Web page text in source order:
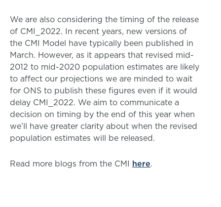
We are also considering the timing of the release
of CMI_2022. In recent years, new versions of
the CMI Model have typically been published in
March. However, as it appears that revised mid-
2012 to mid-2020 population estimates are likely
to affect our projections we are minded to wait
for ONS to publish these figures even if it would
delay CMI_2022. We aim to communicate a
decision on timing by the end of this year when
we’ll have greater clarity about when the revised
population estimates will be released.
Read more blogs from the CMI here.